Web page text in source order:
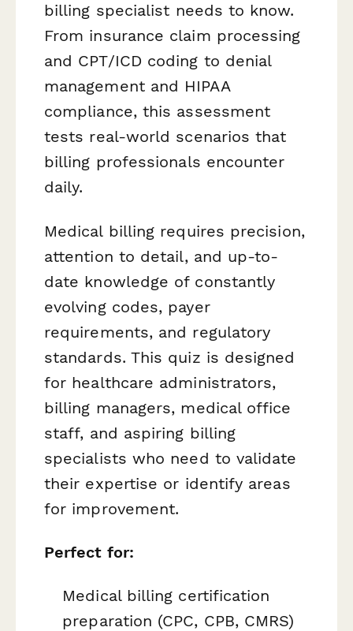
billing specialist needs to know.
From insurance claim processing
and CPT/ICD coding to denial
management and HIPAA
compliance, this assessment
tests real-world scenarios that
billing professionals encounter
daily.
Medical billing requires precision,
attention to detail, and up-to-
date knowledge of constantly
evolving codes, payer
requirements, and regulatory
standards. This quiz is designed
for healthcare administrators,
billing managers, medical office
staff, and aspiring billing
specialists who need to validate
their expertise or identify areas
for improvement.
Perfect for:
Medical billing certification
preparation (CPC, CPB, CMRS)